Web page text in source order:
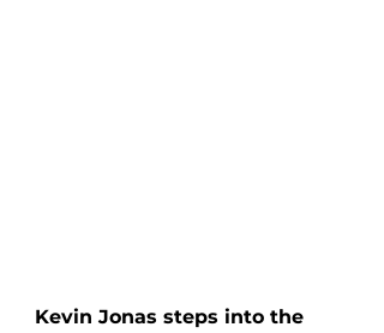
Kevin Jonas steps into the